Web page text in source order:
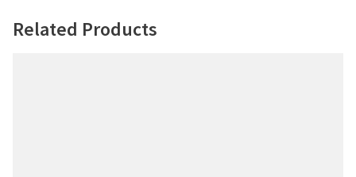
Related Products